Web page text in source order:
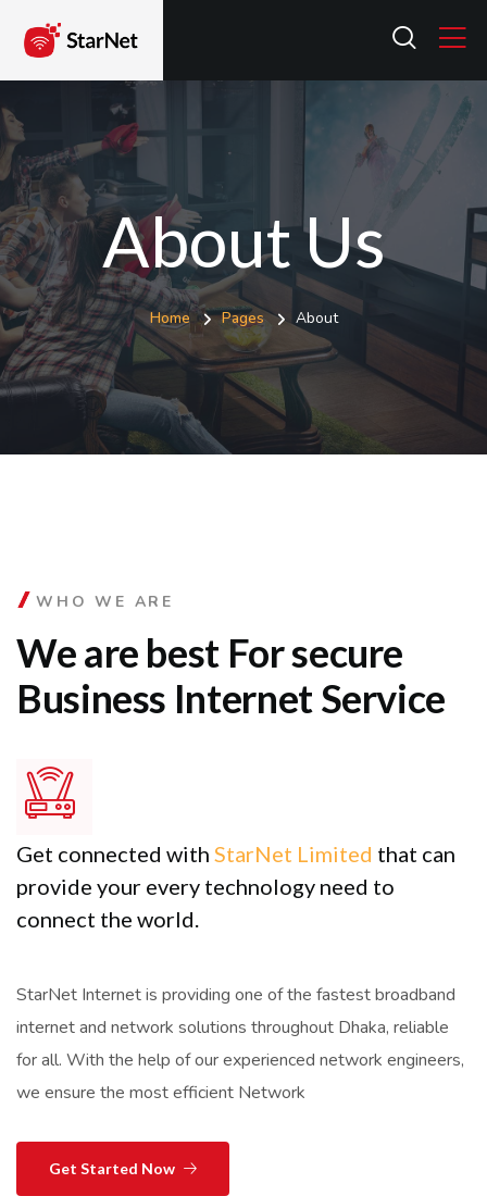
About Us
Home Pages About
WHO WE ARE
We are best For secure
Business Internet Service
Get connected with StarNet Limited that can
provide your every technology need to
connect the world.
StarNet Internet is providing one of the fastest broadband
internet and network solutions throughout Dhaka, reliable
for all. With the help of our experienced network engineers,
we ensure the most efficient Network
Get Started Now